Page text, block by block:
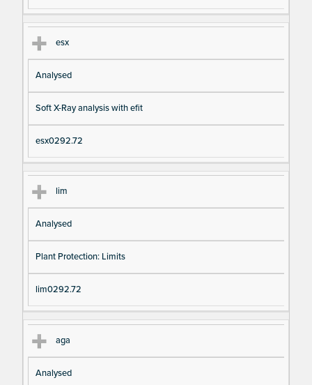
esx
Analysed
Soft X-Ray analysis with efit
esx0292.72
lim
Analysed
Plant Protection: Limits
lim0292.72
aga
Analysed